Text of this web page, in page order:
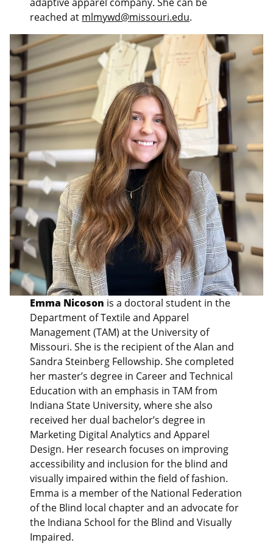
reached at mlmywd@missouri.edu.
Emma Nicoson is a doctoral student in the
Department of Textile and Apparel
Management (TAM) at the University of
Missouri. She is the recipient of the Alan and
Sandra Steinberg Fellowship. She completed
her master’s degree in Career and Technical
Education with an emphasis in TAM from
Indiana State University, where she also
received her dual bachelor’s degree in
Marketing Digital Analytics and Apparel
Design. Her research focuses on improving
accessibility and inclusion for the blind and
visually impaired within the field of fashion.
Emma is a member of the National Federation
of the Blind local chapter and an advocate for
the Indiana School for the Blind and Visually
Impaired.